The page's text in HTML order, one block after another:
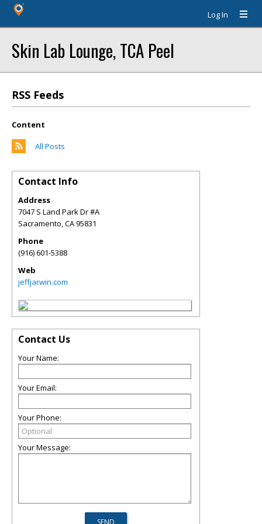
Log In
Skin Lab Lounge, TCA Peel
RSS Feeds
Content
All Posts
Contact Info
Address
7047 S Land Park Dr #A
Sacramento,CA95831
Phone
(916) 601-5388
Web
jeffjarwin.com
Contact Us
Your Name:
Your Email:
Your Phone:
Your Message: